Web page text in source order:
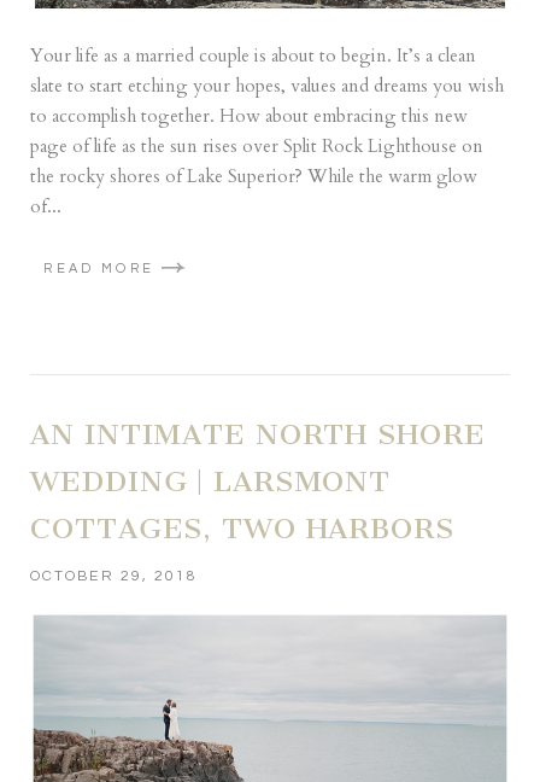
Your life as a married couple is about to begin. It’s a clean
slate to start etching your hopes, values and dreams you wish
to accomplish together. How about embracing this new
page of life as the sun rises over Split Rock Lighthouse on
the rocky shores of Lake Superior? While the warm glow
of...
READ MORE
AN INTIMATE NORTH SHORE
WEDDING | LARSMONT
COTTAGES, TWO HARBORS
OCTOBER 29, 2018